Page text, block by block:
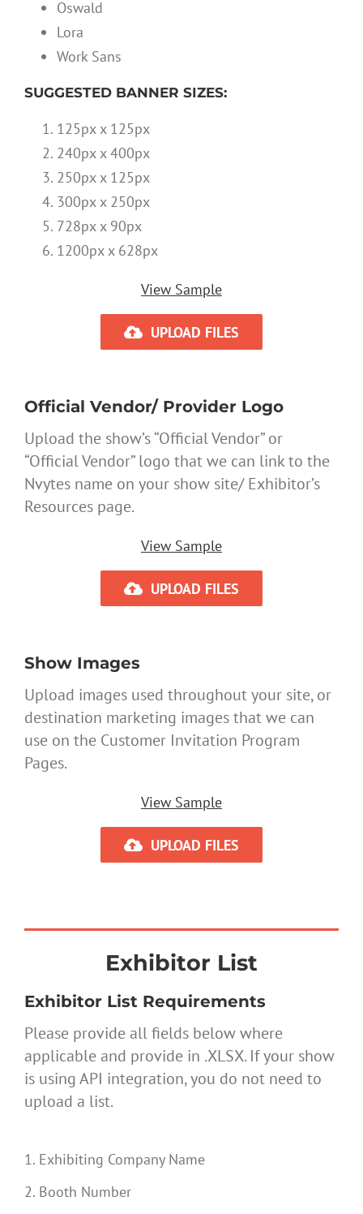
Oswald
Lora
Work Sans
SUGGESTED BANNER SIZES:
125px x 125px
240px x 400px
250px x 125px
300px x 250px
728px x 90px
1200px x 628px
View Sample
UPLOAD FILES
Official Vendor/ Provider Logo
Upload the show’s “Official Vendor” or
“Official Vendor” logo that we can link to the
Nvytes name on your show site/ Exhibitor’s
Resources page.
View Sample
UPLOAD FILES
Show Images
Upload images used throughout your site, or
destination marketing images that we can
use on the Customer Invitation Program
Pages.
View Sample
UPLOAD FILES
Exhibitor List
Exhibitor List Requirements
Please provide all fields below where
applicable and provide in .XLSX. If your show
is using API integration, you do not need to
upload a list.
1. Exhibiting Company Name
2. Booth Number